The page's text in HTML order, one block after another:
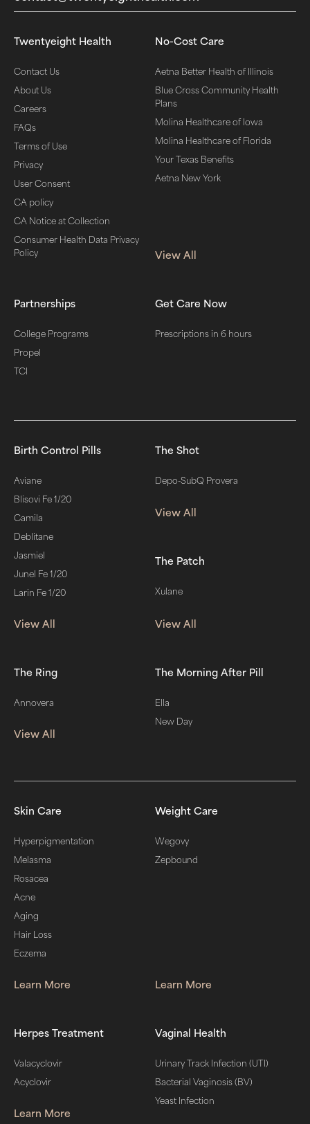
Twentyeight Health
Contact Us
About Us
Careers
FAQs
Terms of Use
Privacy
User Consent
CA policy
CA Notice at Collection
Consumer Health Data Privacy
Policy
No-Cost Care
Aetna Better Health of Illinois
Blue Cross Community Health
Plans
Molina Healthcare of Iowa
Molina Healthcare of Florida
Your Texas Benefits
Aetna New York
View All
Partnerships
College Programs
Propel
TCI
Get Care Now
Prescriptions in 6 hours
Birth Control Pills
Aviane
Blisovi Fe 1/20
Camila
Deblitane
Jasmiel
Junel Fe 1/20
Larin Fe 1/20
View All
The Shot
Depo-SubQ Provera
View All
The Patch
Xulane
View All
The Ring
Annovera
View All
The Morning After Pill
Ella
New Day
Skin Care
Hyperpigmentation
Melasma
Rosacea
Acne
Aging
Hair Loss
Eczema
Learn More
Weight Care
Wegovy
Zepbound
Learn More
Herpes Treatment
Valacyclovir
Acyclovir
Learn More
Vaginal Health
Urinary Track Infection (UTI)
Bacterial Vaginosis (BV)
Yeast Infection